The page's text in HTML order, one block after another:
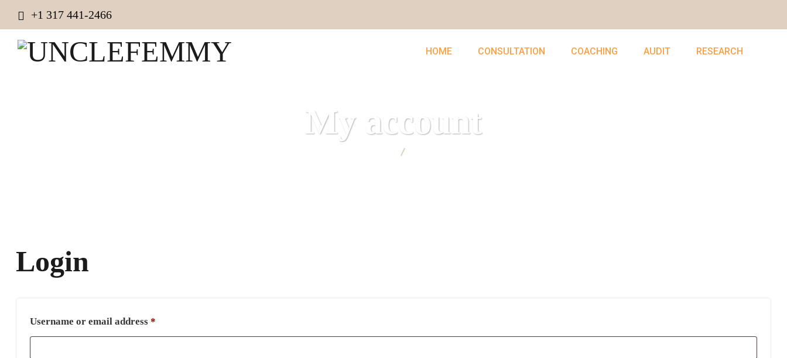
+1 317 441-2466
HOME CONSULTATION COACHING AUDIT RESEARCH
My account
Login
Username or email address *